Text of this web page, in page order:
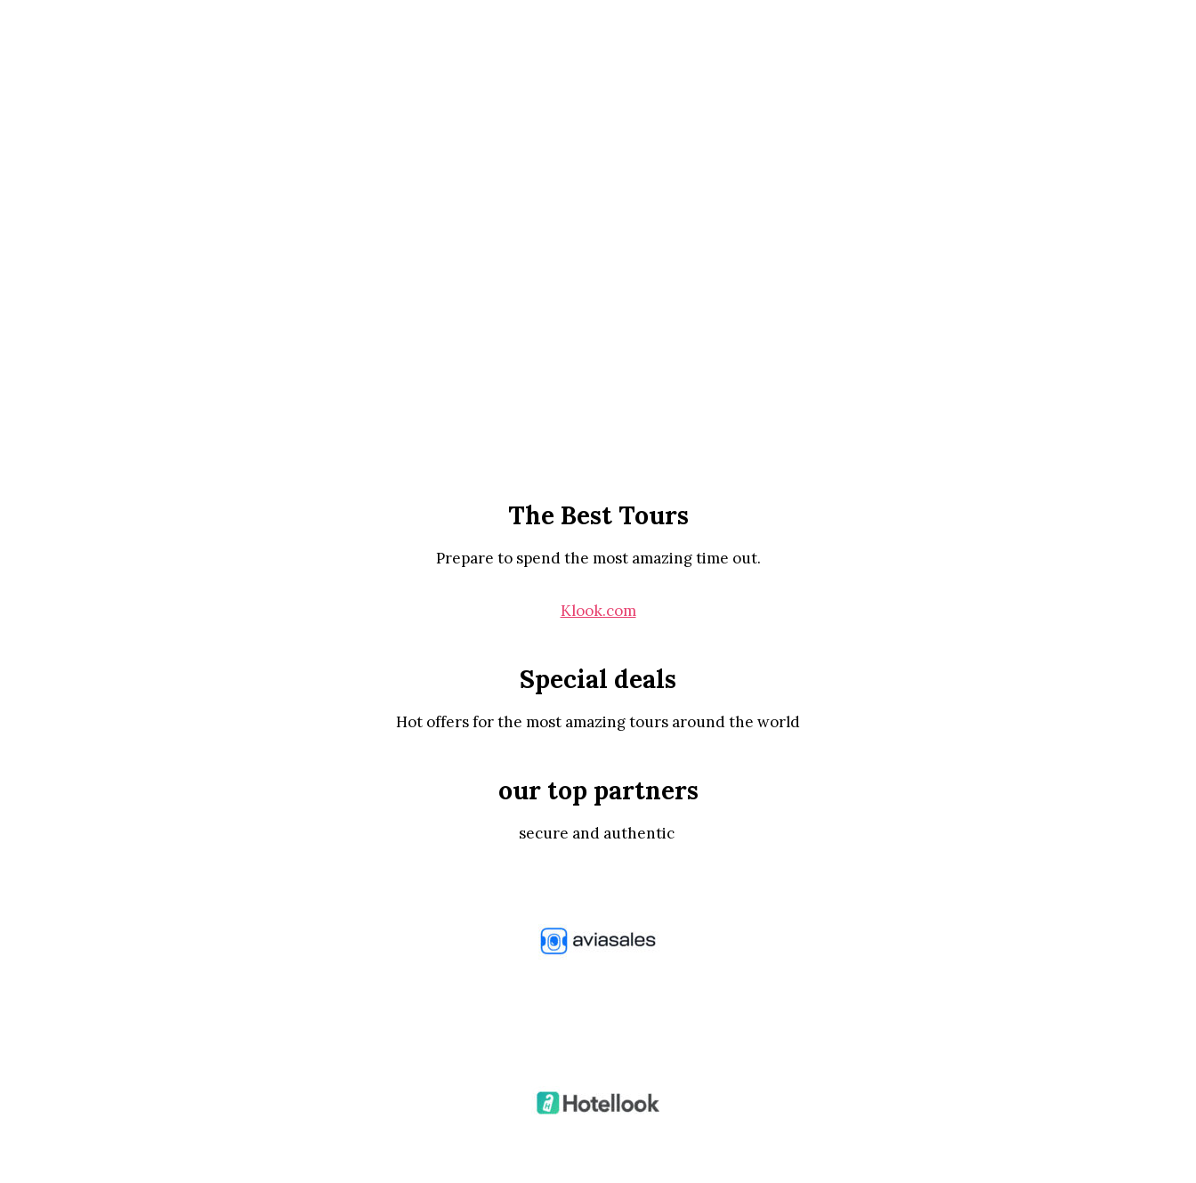
The Best Tours
Prepare to spend the most amazing time out.
Klook.com
Special deals
Hot offers for the most amazing tours around the world
our top partners
secure and authentic